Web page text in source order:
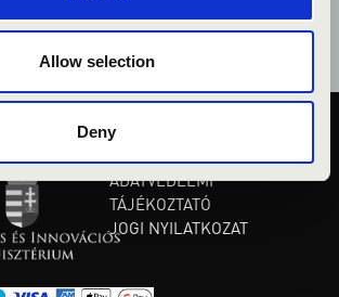
Allow selection
Deny
KÖZÉRDEKŰ ADATOK
ADATVÉDELMI
TÁJÉKOZTATÓ
JOGI NYILATKOZAT